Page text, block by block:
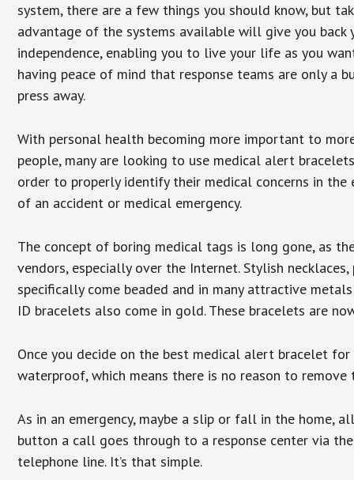
system, there are a few things you should know, but
advantage of the systems available will give you back
independence, enabling you to live your life as you
having peace of mind that response teams are only a
press away.
With personal health becoming more important to
people, many are looking to use medical alert
order to properly identify their medical concerns in the
of an accident or medical emergency.
The concept of boring medical tags is long gone, as
vendors, especially over the Internet. Stylish
specifically come beaded and in many attractive
ID bracelets also come in gold. These bracelets are
Once you decide on the best medical alert bracelet
waterproof, which means there is no reason to
As in an emergency, maybe a slip or fall in the home,
button a call goes through to a response center via
telephone line. It’s that simple.